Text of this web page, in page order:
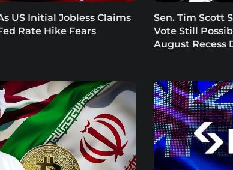
US Initial Jobless Claims
Rate Hike Fears
Sen. Tim Scott
Vote Still
August Recess